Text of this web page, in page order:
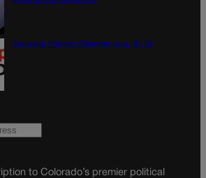
Colorado Politics Calendar Aug. 10-16
to Colorado’s premier political